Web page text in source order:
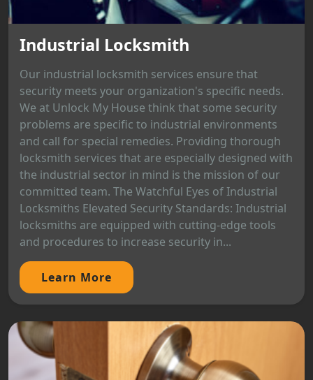
Industrial Locksmith
Our industrial locksmith services ensure that
security meets your organization's specific needs.
We at Unlock My House think that some security
problems are specific to industrial environments
and call for special remedies. Providing thorough
locksmith services that are especially designed with
the industrial sector in mind is the mission of our
committed team. The Watchful Eyes of Industrial
Locksmiths Elevated Security Standards: Industrial
locksmiths are equipped with cutting-edge tools
and procedures to increase security in...
Learn More